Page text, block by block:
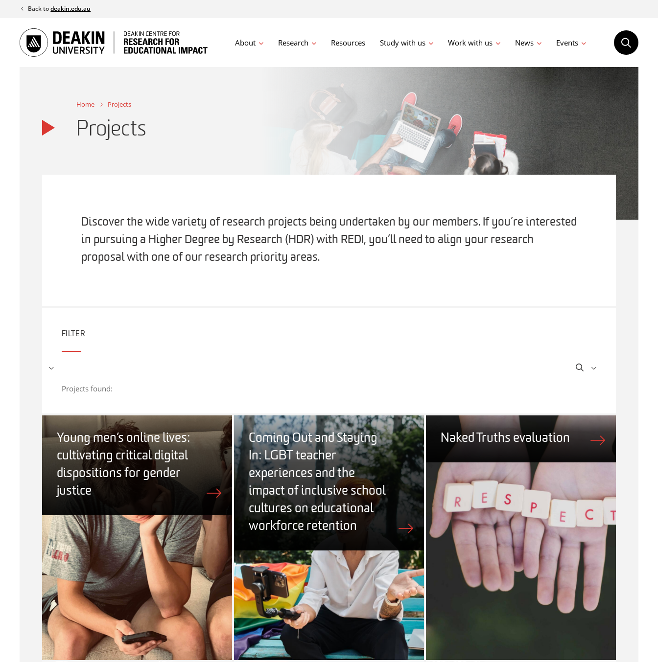
content
Back todeakin.edu.au
About Research Resources Study with us Work with us News Events
Home Projects
Projects
Discover the wide variety of research projects being undertaken by our members. If you’re interested
in pursuing a Higher Degree by Research (HDR) with REDI, you’ll need to align your research
proposal with one of our research priority areas.
FILTER
Projects found:
Young men’s online lives:
cultivating critical digital
dispositions for gender
justice
Coming Out and Staying
In: LGBT teacher
experiences and the
impact of inclusive school
cultures on educational
workforce retention
Naked Truths evaluation